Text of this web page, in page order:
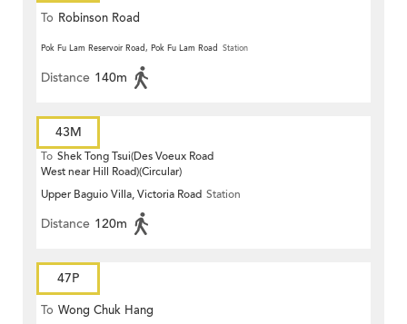
To Robinson Road
Pok Fu Lam Reservoir Road, Pok Fu Lam Road Station
Distance 140m
43M
To Shek Tong Tsui(Des Voeux Road
West near Hill Road)(Circular)
Upper Baguio Villa, Victoria Road Station
Distance 120m
47P
To Wong Chuk Hang